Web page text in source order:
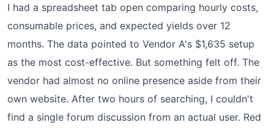
I had a spreadsheet tab open comparing hourly costs,
consumable prices, and expected yields over 12
months. The data pointed to Vendor A's $1,635 setup
as the most cost-effective. But something felt off. The
vendor had almost no online presence aside from their
own website. After two hours of searching, I couldn't
find a single forum discussion from an actual user. Red